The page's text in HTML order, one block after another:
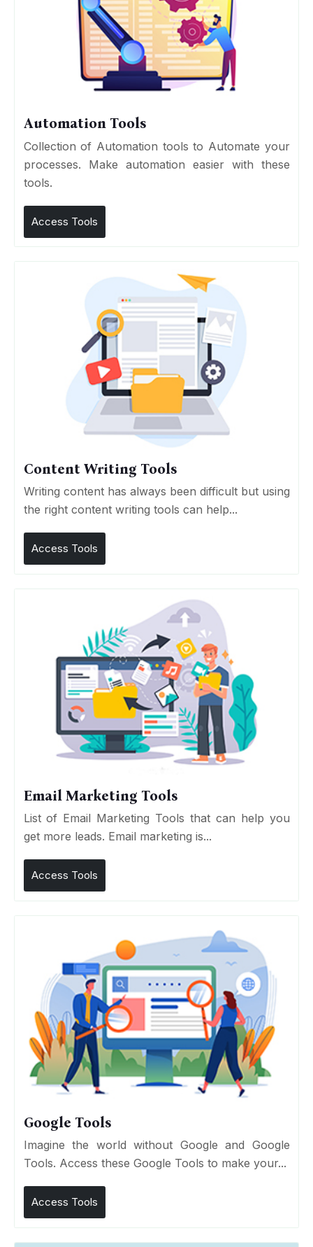
Automation Tools
Collection of Automation tools to Automate your
processes. Make automation easier with these
tools.
Access Tools
Content Writing Tools
Writing content has always been difficult but using
the right content writing tools can help...
Access Tools
Email Marketing Tools
List of Email Marketing Tools that can help you
get more leads. Email marketing is...
Access Tools
Google Tools
Imagine the world without Google and Google
Tools. Access these Google Tools to make your...
Access Tools